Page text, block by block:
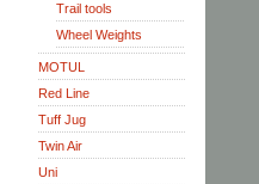
Trail tools
Wheel Weights
MOTUL
Red Line
Tuff Jug
Twin Air
Uni